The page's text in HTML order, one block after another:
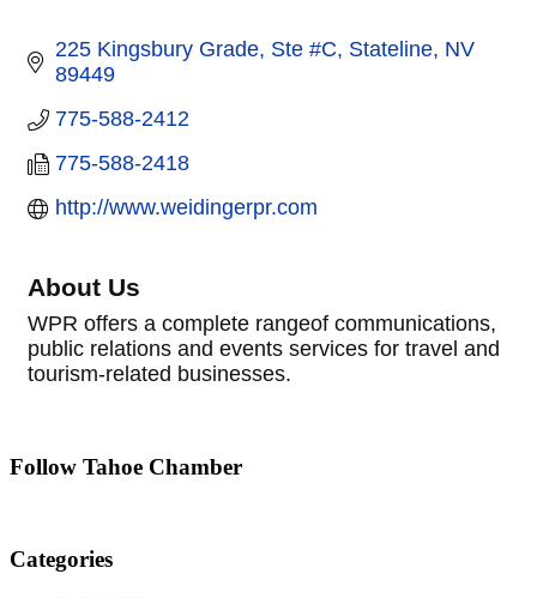
225 Kingsbury Grade, Ste #C Stateline NV
89449
775-588-2412
775-588-2418
http://www.weidingerpr.com
About Us
WPR offers a complete rangeof communications,
public relations and events services for travel and
tourism-related businesses.
Follow Tahoe Chamber
Categories